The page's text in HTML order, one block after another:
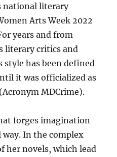
national literary
Arts Week 2022
years and from
literary critics and
style has been defined
it was officialized as
MDCrime).
forges imagination
In the complex
her novels, which lead